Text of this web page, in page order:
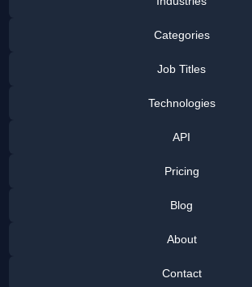
Categories
Job Titles
Technologies
API
Pricing
Blog
About
Contact